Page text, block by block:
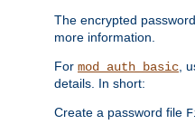
The encrypted
more information.
For mod_auth_basic ,
details. In short:
Create a password file